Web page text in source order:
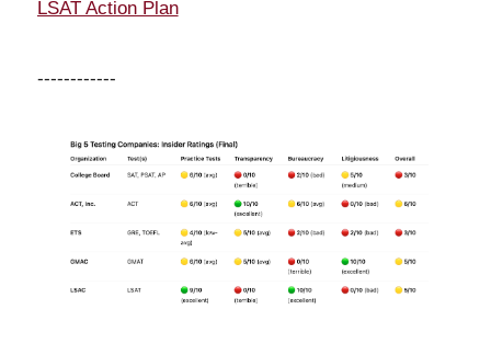
LSAT Action Plan
------------